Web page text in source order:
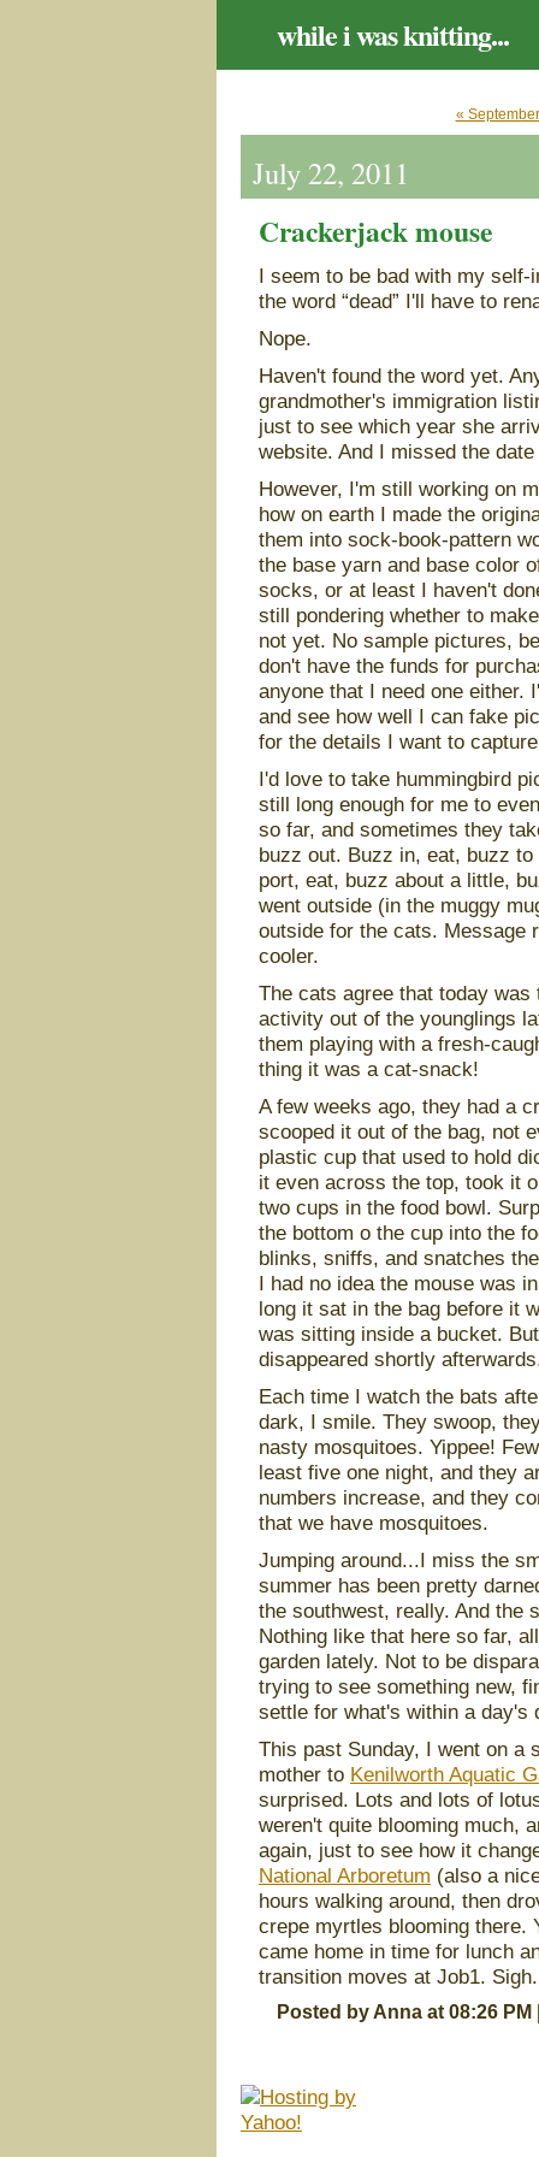
while i was knitting...
«
July 22, 2011
Crackerjack mouse
I seem to be bad with my
the word “dead” I'll have to
Nope.
Haven't found the word yet.
grandmother's immigration
just to see which year she
website. And I missed the
However, I'm still working on
how on earth I made the
them into sock-book-pattern
the base yarn and base color
socks, or at least I haven't
still pondering whether to
not yet. No sample pictures,
don't have the funds for
anyone that I need one either.
and see how well I can fake
for the details I want to
I'd love to take hummingbird
still long enough for me to
so far, and sometimes they
buzz out. Buzz in, eat, buzz
port, eat, buzz about a little,
went outside (in the muggy
outside for the cats. Message
cooler.
The cats agree that today
activity out of the younglings
them playing with a fresh-
thing it was a cat-snack!
A few weeks ago, they had a
scooped it out of the bag, not
plastic cup that used to hold
it even across the top, took it
two cups in the food bowl.
the bottom o the cup into the
blinks, sniffs, and snatches
I had no idea the mouse was
long it sat in the bag before it
was sitting inside a bucket.
disappeared shortly
Each time I watch the bats
dark, I smile. They swoop,
nasty mosquitoes. Yippee!
least five one night, and they
numbers increase, and they
that we have mosquitoes.
Jumping around...I miss the
summer has been pretty
the southwest, really. And the
Nothing like that here so far,
garden lately. Not to be
trying to see something new,
settle for what's within a day's
This past Sunday, I went on a
mother to Kenilworth Aquatic
surprised. Lots and lots of
weren't quite blooming much,
again, just to see how it
National Arboretum (also a
hours walking around, then
crepe myrtles blooming there.
came home in time for lunch
transition moves at Job1.
Posted by Anna at 08:26 PM